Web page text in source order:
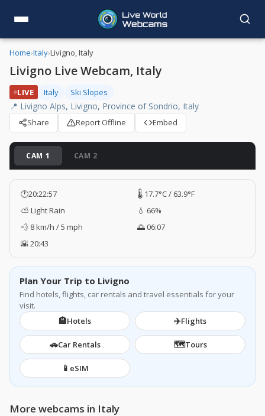
Home›Italy›Livigno, Italy
Livigno Live Webcam, Italy
LIVE Italy Ski Slopes
📍 Livigno Alps, Livigno, Province of Sondrio, Italy
Share Report Offline Embed
CAM 1 CAM 2
🕐20:22:58
🌡️ 17.7°C / 63.9°F
⛅ Light Rain
💧 66%
💨 8 km/h / 5 mph
🌅 06:07
🌇 20:43
Plan Your Trip to Livigno
Find hotels, flights, car rentals and travel essentials for your
visit.
🏨Hotels ✈️Flights
🚗Car Rentals 🗺️Tours
📱 eSIM
More webcams in Italy